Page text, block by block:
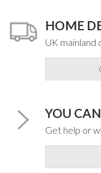
HOME
UK mainland
YOU
Get help or